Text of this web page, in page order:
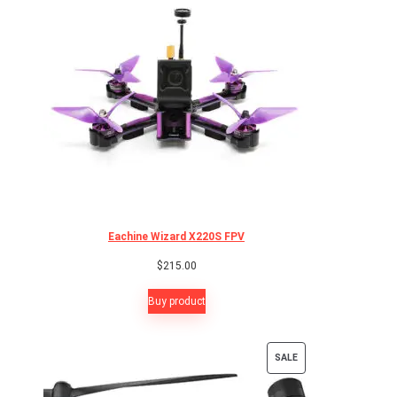
Eachine Wizard X220S FPV
$215.00
Buy product
SALEPRODUCT
ON